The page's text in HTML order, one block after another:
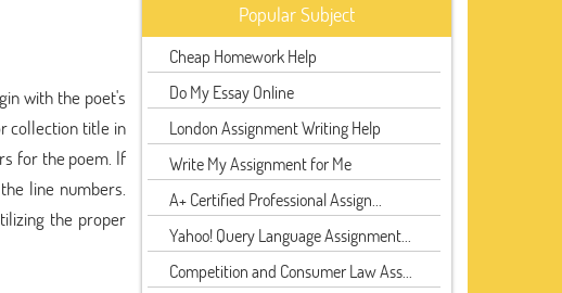
with the poet's
collection title in
for the poem. If
line numbers.
the proper
Popular Subject
Cheap Homework Help
Do My Essay Online
London Assignment Writing Help
Write My Assignment for Me
A+ Certified Professional Assign...
Yahoo! Query Language Assignment...
Competition and Consumer Law Ass...